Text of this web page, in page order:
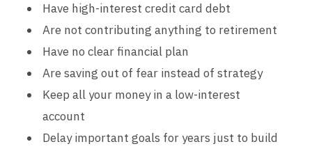
Have high-interest credit card debt
Are not contributing anything to retirement
Have no clear financial plan
Are saving out of fear instead of strategy
Keep all your money in a low-interest
account
Delay important goals for years just to build